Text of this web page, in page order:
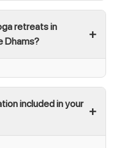
retreats in
Dhams?
included in your